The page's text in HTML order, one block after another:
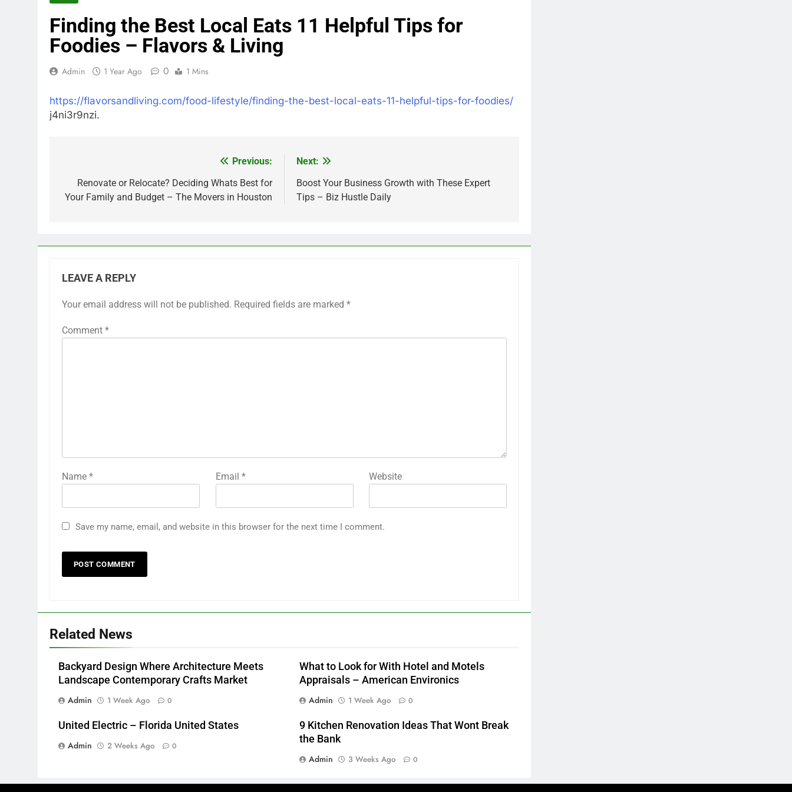
Finding the Best Local Eats 11 Helpful Tips for
Foodies – Flavors & Living
Admin 1 Year Ago 0 1 Mins
https://flavorsandliving.com/food-lifestyle/finding-the-best-local-eats-11-helpful-tips-for-foodies/
j4ni3r9nzi.
navigation
Previous:
Renovate or Relocate? Deciding Whats Best for
Your Family and Budget – The Movers in Houston
Next:
Boost Your Business Growth with These Expert
Tips – Biz Hustle Daily
LEAVE A REPLY
Your email address will not be published. Required fields are marked *
Comment *
Name * Email * Website
Save my name, email, and website in this browser for the next time I comment.
Related News
Backyard Design Where Architecture Meets
Landscape Contemporary Crafts Market
Admin
1 Week Ago 0
What to Look for With Hotel and Motels
Appraisals – American Environics
Admin
1 Week Ago 0
United Electric – Florida United States
Admin
2 Weeks Ago 0
9 Kitchen Renovation Ideas That Wont Break
the Bank
Admin
3 Weeks Ago 0